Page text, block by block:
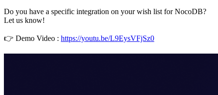
Do you have a specific integration on your wish list for NocoDB?
Let us know!
👉 Demo Video : https://youtu.be/L9EysVFjSz0